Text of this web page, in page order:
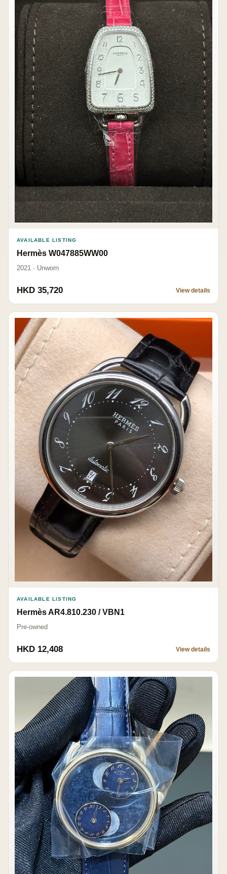
AVAILABLE LISTING
Hermès W047885WW00
2021 · Unworn
HKD 35,720 View details
AVAILABLE LISTING
Hermès AR4.810.230 / VBN1
Pre-owned
HKD 12,408 View details